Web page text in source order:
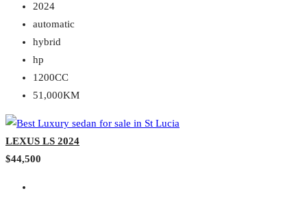
2024
automatic
hybrid
hp
1200CC
51,000KM
LEXUS LS 2024
$44,500